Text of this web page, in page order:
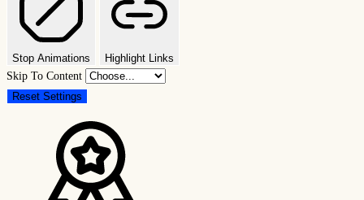
Stop Animations
Highlight Links
Skip To Content
Reset Settings